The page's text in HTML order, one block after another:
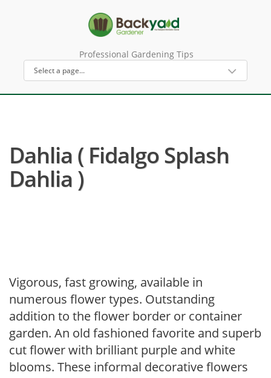
Professional Gardening Tips
Dahlia ( Fidalgo Splash
Dahlia )
Vigorous, fast growing, available in
numerous flower types. Outstanding
addition to the flower border or container
garden. An old fashioned favorite and superb
cut flower with brilliant purple and white
blooms. These informal decorative flowers